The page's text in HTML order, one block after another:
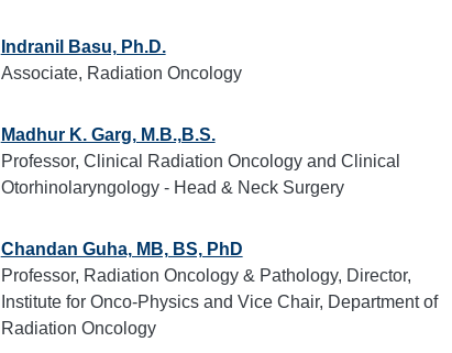
Indranil Basu, Ph.D.
Associate, Radiation Oncology
Madhur K. Garg, M.B.,B.S.
Professor, Clinical Radiation Oncology and Clinical
Otorhinolaryngology - Head & Neck Surgery
Chandan Guha, MB, BS, PhD
Professor, Radiation Oncology & Pathology, Director,
Institute for Onco-Physics and Vice Chair, Department of
Radiation Oncology